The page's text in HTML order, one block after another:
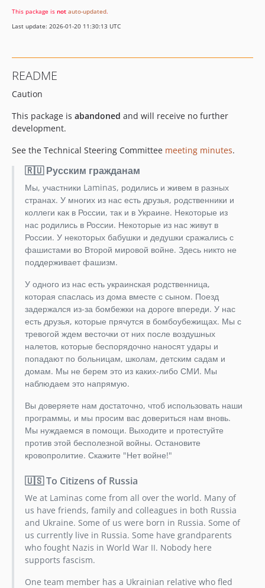
This package is not auto-updated.
Last update: 2026-01-20 11:30:13 UTC
README
Caution
This package is abandoned and will receive no further
development.
See the Technical Steering Committee meeting minutes.
🇷🇺 Русским гражданам
Мы, участники Laminas, родились и живем в разных
странах. У многих из нас есть друзья, родственники и
коллеги как в России, так и в Украине. Некоторые из
нас родились в России. Некоторые из нас живут в
России. У некоторых бабушки и дедушки сражались с
фашистами во Второй мировой войне. Здесь никто не
поддерживает фашизм.
У одного из нас есть украинская родственница,
которая спаслась из дома вместе с сыном. Поезд
задержался из-за бомбежки на дороге впереди. У нас
есть друзья, которые прячутся в бомбоубежищах. Мы с
тревогой ждем весточки от них после воздушных
налетов, которые беспорядочно наносят удары и
попадают по больницам, школам, детским садам и
домам. Мы не берем это из каких-либо СМИ. Мы
наблюдаем это напрямую.
Вы доверяете нам достаточно, чтоб использовать наши
программы, и мы просим вас довериться нам вновь.
Мы нуждаемся в помощи. Выходите и протестуйте
против этой бесполезной войны. Остановите
кровопролитие. Скажите "Нет войне!"
🇺🇸 To Citizens of Russia
We at Laminas come from all over the world. Many of
us have friends, family and colleagues in both Russia
and Ukraine. Some of us were born in Russia. Some of
us currently live in Russia. Some have grandparents
who fought Nazis in World War II. Nobody here
supports fascism.
One team member has a Ukrainian relative who fled